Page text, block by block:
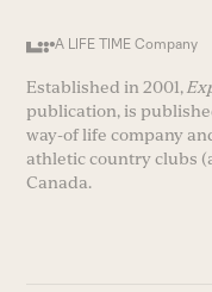
A LIFE TIME Company
Established in 2001,
publication, is
way-of life company
athletic country clubs
Canada.